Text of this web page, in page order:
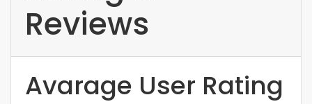
Reviews
Avarage User Rating